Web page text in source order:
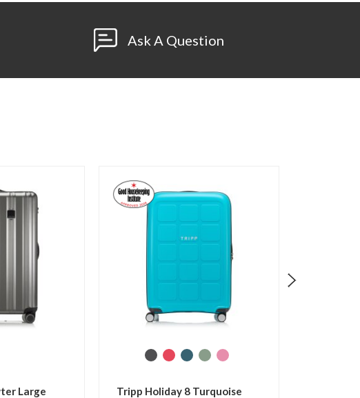
Ask A Question
Tripp Holiday 8 Turquoise
Tripp Holiday 8 Watermelon